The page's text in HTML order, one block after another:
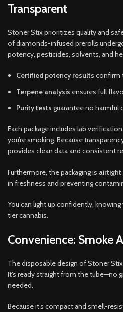
Transparent
Stoner Stix prioritizes quality and
of diamonds-infused prerolls
potency, pesticides, solvents, and
Certified potency results confirm
Terpene analysis ensures full
Purity tests guarantee no harmful
Each package includes lab
you’re smoking. Because
provides clean data and consistent
Furthermore, the packaging is
in freshness and preventing
You can light up confidently,
tier cannabis.
Convenience: Smoke
The disposable design of Stoner
It’s ready straight from the tube—no
needed.
Because it’s compact and smell-